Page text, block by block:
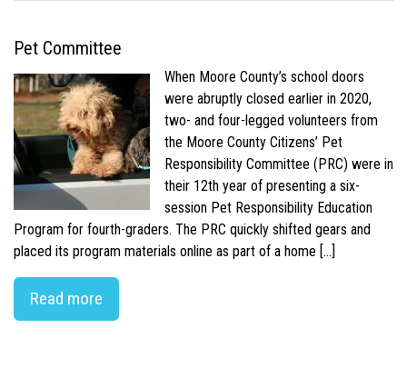
Pet Committee
When Moore County’s school doors
were abruptly closed earlier in 2020,
two- and four-legged volunteers from
the Moore County Citizens’ Pet
Responsibility Committee (PRC) were in
their 12th year of presenting a six-
session Pet Responsibility Education
Program for fourth-graders. The PRC quickly shifted gears and
placed its program materials online as part of a home […]
Read more